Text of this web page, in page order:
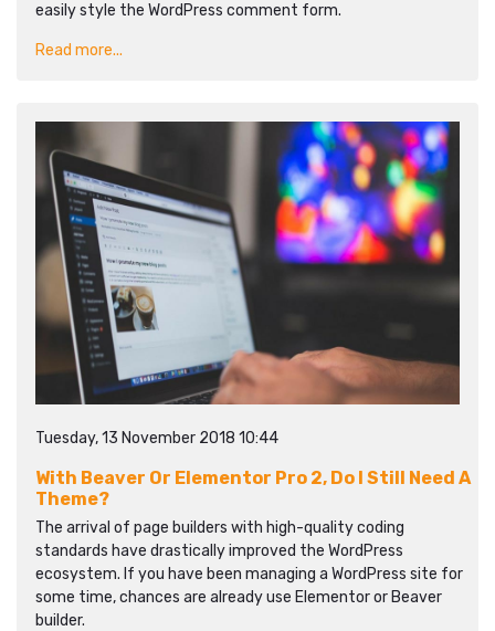
easily style the WordPress comment form.
Read more...
Tuesday, 13 November 2018 10:44
With Beaver Or Elementor Pro 2, Do I Still Need A
Theme?
The arrival of page builders with high-quality coding
standards have drastically improved the WordPress
ecosystem. If you have been managing a WordPress site for
some time, chances are already use Elementor or Beaver
builder.